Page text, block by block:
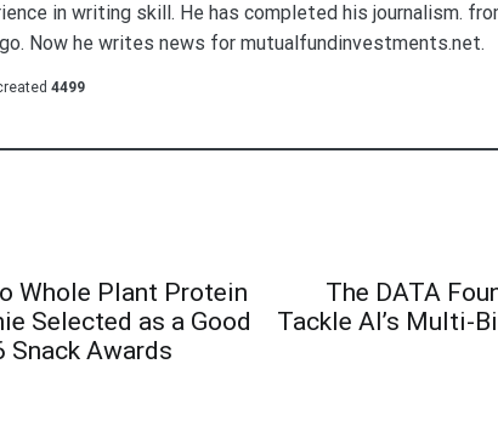
in writing skill. He has completed his journalism.
Now he writes news for mutualfundinvestments.net.
4499
Whole Plant Protein
Selected as a Good
Snack Awards
The DATA
Tackle AI’s Multi-